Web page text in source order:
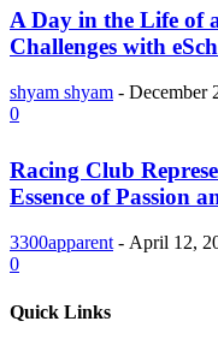
A Day in the Life of
Challenges with
shyam shyam - December
0
Racing Club
Essence of Passion
3300apparent - April 12,
0
Quick Links